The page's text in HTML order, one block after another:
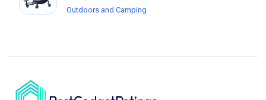
Outdoors and Camping